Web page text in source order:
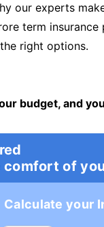
our experts
term insurance
right options.
budget, and
comfort of
Calculate your